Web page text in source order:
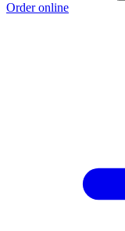
Order online